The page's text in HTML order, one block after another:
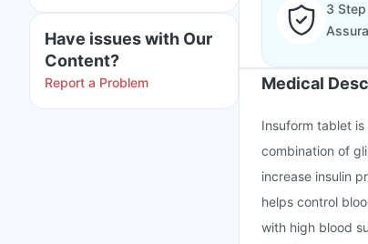
Have issues with Our
Content?
Report a Problem
3
Medical
Insuform tablet
combination of
increase insulin
helps control
with high blood